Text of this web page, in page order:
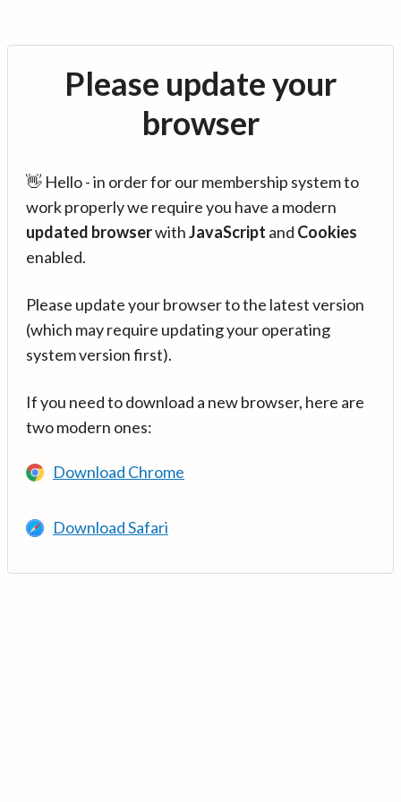
Please update your
browser
👋 Hello - in order for our membership system to
work properly we require you have a modern
updated browserwithJavaScript and Cookies
enabled.
Please update your browser to the latest version
(which may require updating your operating
system version first).
If you need to download a new browser, here are
two modern ones:
Download Chrome
Download Safari